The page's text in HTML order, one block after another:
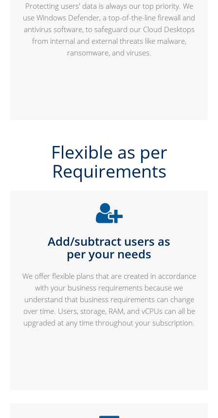
Protecting users' data is always our top priority. We
use Windows Defender, a top-of-the-line firewall and
antivirus software, to safeguard our Cloud Desktops
from internal and external threats like malware,
ransomware, and viruses.
Flexible as per
Requirements
Add/subtract users as
per your needs
We offer flexible plans that are created in accordance
with your business requirements because we
understand that business requirements can change
over time. Users, storage, RAM, and vCPUs can all be
upgraded at any time throughout your subscription.